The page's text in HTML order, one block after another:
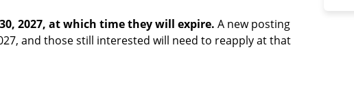
2027, at which time they will expire. A new posting
and those still interested will need to reapply at that